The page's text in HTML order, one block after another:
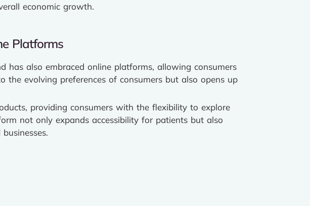
economic growth.
Platforms
also embraced online platforms, allowing consumers
evolving preferences of consumers but also opens up
providing consumers with the flexibility to explore
not only expands accessibility for patients but also